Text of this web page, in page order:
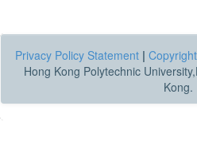
Privacy Policy Statement | Copyright
Hong Kong Polytechnic
Kong.